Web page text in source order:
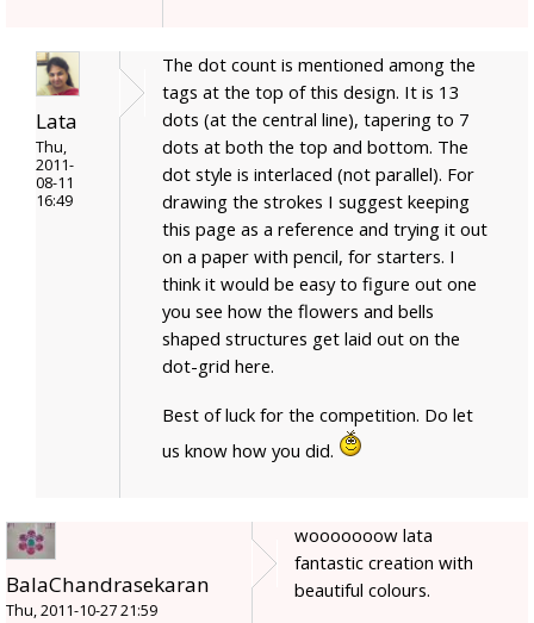
Lata
Thu,
2011-
08-11
16:49
The dot count is mentioned among the
tags at the top of this design. It is 13
dots (at the central line), tapering to 7
dots at both the top and bottom. The
dot style is interlaced (not parallel). For
drawing the strokes I suggest keeping
this page as a reference and trying it out
on a paper with pencil, for starters. I
think it would be easy to figure out one
you see how the flowers and bells
shaped structures get laid out on the
dot-grid here.
Best of luck for the competition. Do let
us know how you did.
BalaChandrasekaran
Thu, 2011-10-27 21:59
wooooooow lata
fantastic creation with
beautiful colours.